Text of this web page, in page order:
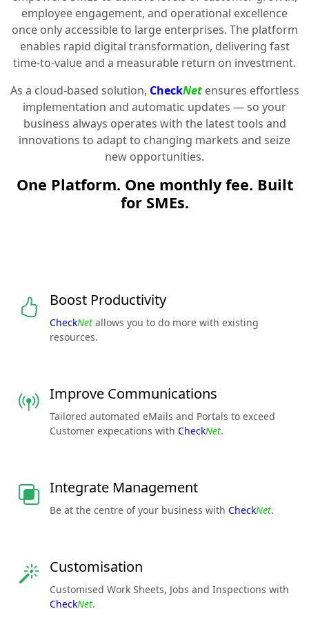
employee engagement, and operational excellence
once only accessible to large enterprises. The platform
enables rapid digital transformation, delivering fast
time-to-value and a measurable return on investment.
As a cloud-based solution, CheckNetensures effortless
implementation and automatic updates — so your
business always operates with the latest tools and
innovations to adapt to changing markets and seize
new opportunities.
One Platform. One monthly fee. Built
for SMEs.
Boost Productivity
CheckNet allows you to do more with existing
resources.
Improve Communications
Tailored automated eMails and Portals to exceed
Customer expecations with CheckNet.
Integrate Management
Be at the centre of your business with CheckNet.
Customisation
Customised Work Sheets, Jobs and Inspections with
CheckNet.